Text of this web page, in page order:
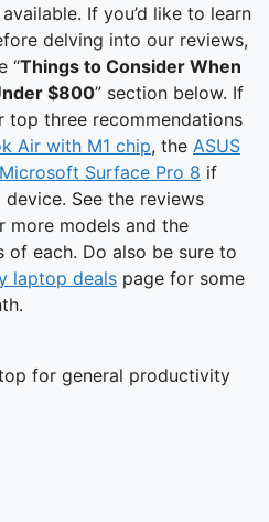
If you’d like to learn
delving into our reviews,
“Things to Consider When
$800” section below. If
top three recommendations
Air with M1 chip, the ASUS
Microsoft Surface Pro 8 if
See the reviews
models and the
each. Do also be sure to
laptop deals page for some
for general productivity